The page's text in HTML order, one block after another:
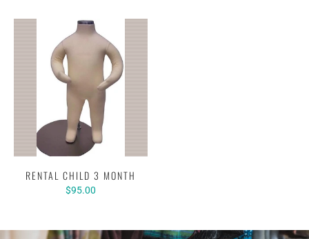
RENTAL CHILD 3 MONTH
$95.00